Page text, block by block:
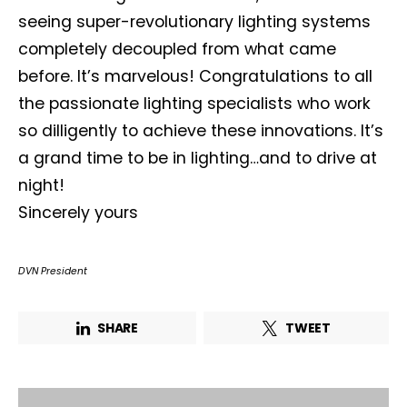
seeing super-revolutionary lighting systems
completely decoupled from what came
before. It’s marvelous! Congratulations to all
the passionate lighting specialists who work
so dilligently to achieve these innovations. It’s
a grand time to be in lighting…and to drive at
night!
Sincerely yours
DVN President
SHARE TWEET
Not a DVN member?
Receive DVN newsletter headlines for
free now!
First name*
Company*